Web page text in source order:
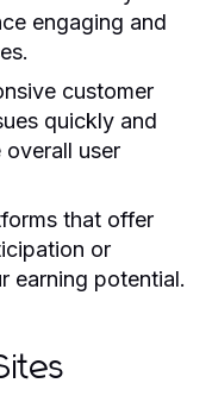
engaging and
customer
quickly and
user
that offer
or
earning potential.